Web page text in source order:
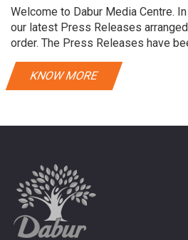
Welcome to Dabur Media Centre.
our latest Press Releases
order. The Press Releases have
KNOW MORE